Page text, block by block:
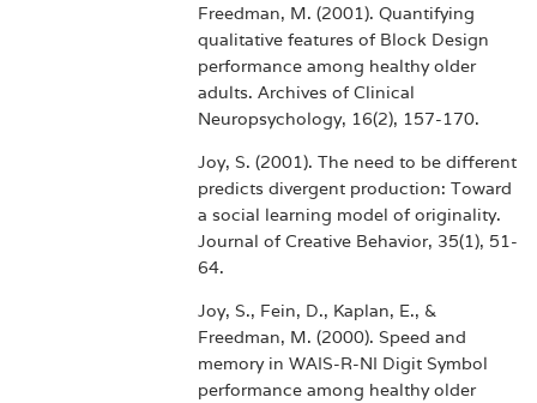
Freedman, M. (2001). Quantifying
qualitative features of Block Design
performance among healthy older
adults. Archives of Clinical
Neuropsychology, 16(2), 157-170.
Joy, S. (2001). The need to be different
predicts divergent production: Toward
a social learning model of originality.
Journal of Creative Behavior, 35(1), 51-
64.
Joy, S., Fein, D., Kaplan, E., &
Freedman, M. (2000). Speed and
memory in WAIS-R-NI Digit Symbol
performance among healthy older